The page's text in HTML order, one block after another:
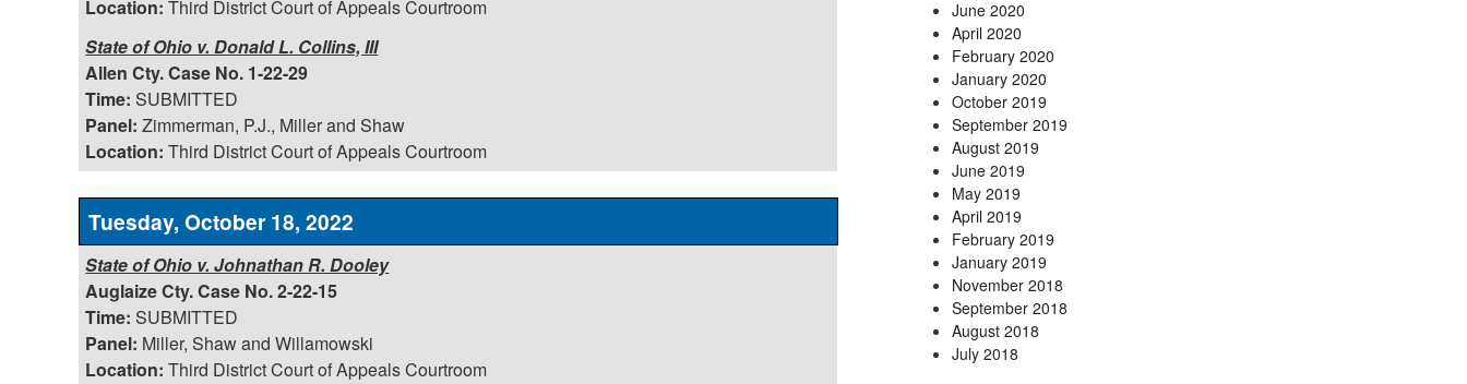
Location: Third District Court of Appeals Courtroom
State of Ohio v. Donald L. Collins, III
Allen Cty. Case No. 1-22-29
Time: SUBMITTED
Panel: Zimmerman, P.J., Miller and Shaw
Location: Third District Court of Appeals Courtroom
Tuesday, October 18, 2022
State of Ohio v. Johnathan R. Dooley
Auglaize Cty. Case No. 2-22-15
Time: SUBMITTED
Panel: Miller, Shaw and Willamowski
Location: Third District Court of Appeals Courtroom
June 2020
April 2020
February 2020
January 2020
October 2019
September 2019
August 2019
June 2019
May 2019
April 2019
February 2019
January 2019
November 2018
September 2018
August 2018
July 2018